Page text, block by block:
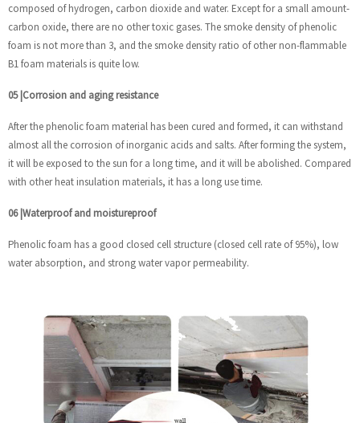
composed of hydrogen, carbon dioxide and water. Except for a small amount-
carbon oxide, there are no other toxic gases. The smoke density of phenolic
foam is not more than 3, and the smoke density ratio of other non-flammable
B1 foam materials is quite low.
05 |Corrosion and aging resistance
After the phenolic foam material has been cured and formed, it can withstand
almost all the corrosion of inorganic acids and salts. After forming the system,
it will be exposed to the sun for a long time, and it will be abolished. Compared
with other heat insulation materials, it has a long use time.
06 |Waterproof and moistureproof
Phenolic foam has a good closed cell structure (closed cell rate of 95%), low
water absorption, and strong water vapor permeability.